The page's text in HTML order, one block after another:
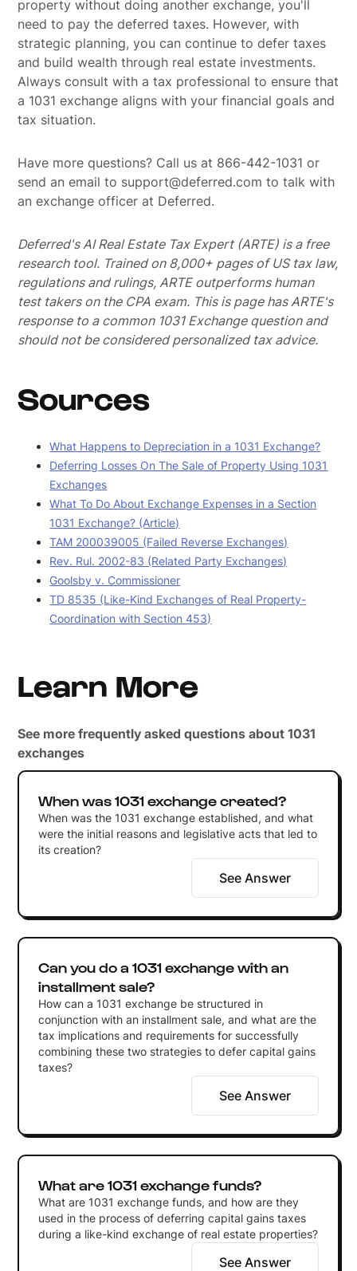
property without doing another exchange, you'll
need to pay the deferred taxes. However, with
strategic planning, you can continue to defer taxes
and build wealth through real estate investments.
Always consult with a tax professional to ensure that
a 1031 exchange aligns with your financial goals and
tax situation.
Have more questions? Call us at 866-442-1031 or
send an email to support@deferred.com to talk with
an exchange officer at Deferred.
Deferred's AI Real Estate Tax Expert (ARTE) is a free
research tool. Trained on 8,000+ pages of US tax law,
regulations and rulings, ARTE outperforms human
test takers on the CPA exam. This is page has ARTE's
response to a common 1031 Exchange question and
should not be considered personalized tax advice.
Sources
What Happens to Depreciation in a 1031 Exchange?
Deferring Losses On The Sale of Property Using 1031
Exchanges
What To Do About Exchange Expenses in a Section
1031 Exchange? (Article)
TAM 200039005 (Failed Reverse Exchanges)
Rev. Rul. 2002-83 (Related Party Exchanges)
Goolsby v. Commissioner
TD 8535 (Like-Kind Exchanges of Real Property-
Coordination with Section 453)
Learn More
See more frequently asked questions about 1031
exchanges
When was 1031 exchange created?
When was the 1031 exchange established, and what
were the initial reasons and legislative acts that led to
its creation?
See Answer
Can you do a 1031 exchange with an
installment sale?
How can a 1031 exchange be structured in
conjunction with an installment sale, and what are the
tax implications and requirements for successfully
combining these two strategies to defer capital gains
taxes?
See Answer
What are 1031 exchange funds?
What are 1031 exchange funds, and how are they
used in the process of deferring capital gains taxes
during a like-kind exchange of real estate properties?
See Answer